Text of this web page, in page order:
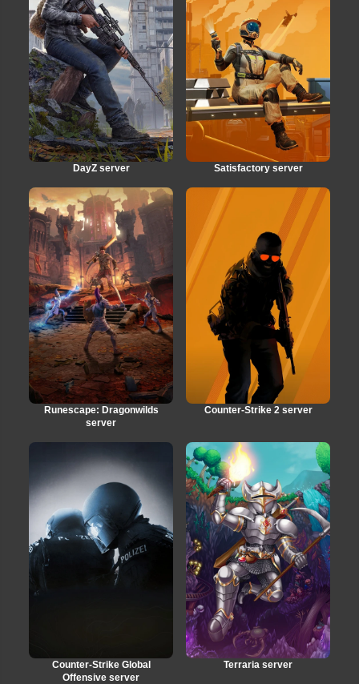
DayZ server Satisfactory server
Runescape: Dragonwilds
server
Counter-Strike 2 server
Counter-Strike Global
Offensive server
Terraria server